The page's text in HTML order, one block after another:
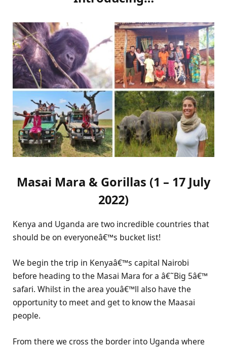
Masai Mara & Gorillas (1 – 17 July
2022)
Kenya and Uganda are two incredible countries that
should be on everyoneâ€™s bucket list!
We begin the trip in Kenyaâ€™s capital Nairobi
before heading to the Masai Mara for a â€˜Big 5â€™
safari. Whilst in the area youâ€™ll also have the
opportunity to meet and get to know the Maasai
people.
From there we cross the border into Uganda where